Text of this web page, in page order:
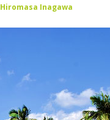
Hiromasa Inagawa